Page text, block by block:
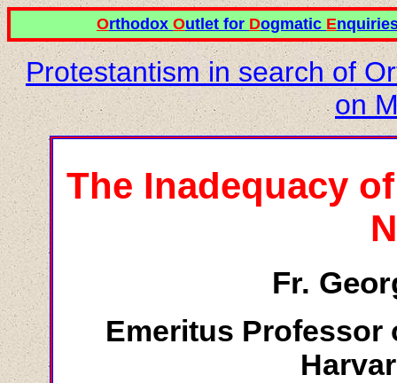
Orthodox Outlet for Dogmatic E
Protestantism in search of
on
The Inadequacy
Fr.
Emeritus Professor